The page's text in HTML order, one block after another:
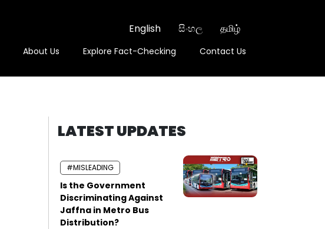
English සිංහල தமிழ்
About Us Explore Fact-Checking Contact Us
LATEST UPDATES
#MISLEADING
Is the Government
Discriminating Against
Jaffna in Metro Bus
Distribution?